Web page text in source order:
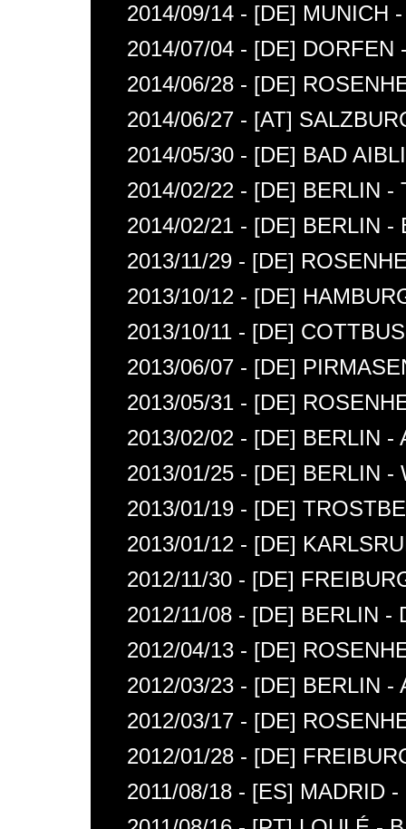
2014/09/14 - [DE] MUNICH
2014/07/04 - [DE] DORFEN
2014/06/28 - [DE]
2014/06/27 - [AT]
2014/05/30 - [DE] BAD
2014/02/22 - [DE] BERLIN -
2014/02/21 - [DE] BERLIN -
2013/11/29 - [DE]
2013/10/12 - [DE]
2013/10/11 - [DE]
2013/06/07 - [DE]
2013/05/31 - [DE]
2013/02/02 - [DE] BERLIN
2013/01/25 - [DE] BERLIN -
2013/01/19 - [DE]
2013/01/12 - [DE]
2012/11/30 - [DE]
2012/11/08 - [DE] BERLIN -
2012/04/13 - [DE]
2012/03/23 - [DE] BERLIN
2012/03/17 - [DE]
2012/01/28 - [DE]
2011/08/18 - [ES] MADRID -